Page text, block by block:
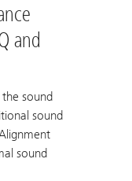
and
sound
sound
sound